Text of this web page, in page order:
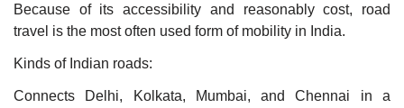
Because of its accessibility and reasonably cost, road
travel is the most often used form of mobility in India.
Kinds of Indian roads:
Connects Delhi, Kolkata, Mumbai, and Chennai in a